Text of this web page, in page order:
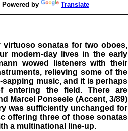
Powered by Translate
virtuoso sonatas for two oboes,
modern-day lives in the early
wowed listeners with their
relieving some of the
music, and it is perhaps
entering the field. There are
Marcel Ponseele (Accent, 3/89)
was sufficiently unchanged for
offering three of those sonatas
a multinational line-up.